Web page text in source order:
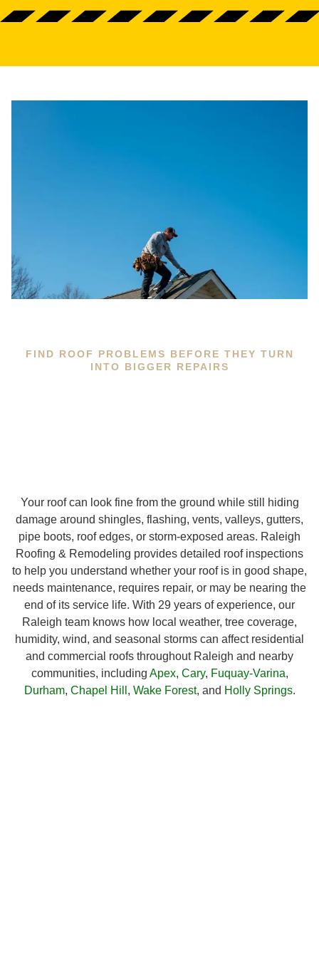
FIND ROOF PROBLEMS BEFORE THEY TURN
INTO BIGGER REPAIRS
Your roof can look fine from the ground while still hiding
damage around shingles, flashing, vents, valleys, gutters,
pipe boots, roof edges, or storm-exposed areas. Raleigh
Roofing & Remodeling provides detailed roof inspections
to help you understand whether your roof is in good shape,
needs maintenance, requires repair, or may be nearing the
end of its service life. With 29 years of experience, our
Raleigh team knows how local weather, tree coverage,
humidity, wind, and seasonal storms can affect residential
and commercial roofs throughout Raleigh and nearby
communities, including Apex, Cary, Fuquay-Varina,
Durham, Chapel Hill , Wake Forest, and Holly Springs.